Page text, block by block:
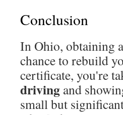
Conclusion
In Ohio, obtaining
chance to rebuild
certificate, you're
driving and
small but